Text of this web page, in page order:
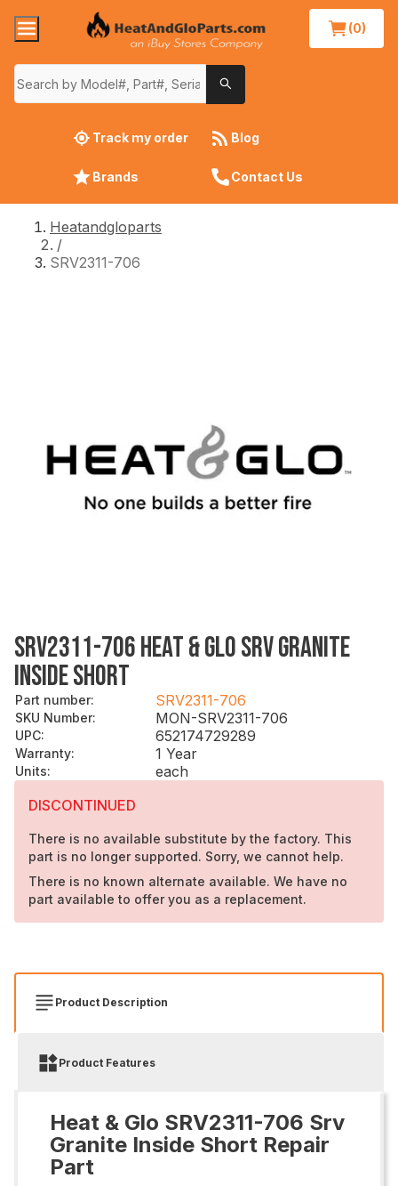
(0)
Track my order Blog
Brands Contact Us
Heatandgloparts
/
SRV2311-706
SRV2311-706 HEAT & GLO SRV GRANITE
INSIDE SHORT
Part number: SRV2311-706
SKU Number: MON-SRV2311-706
UPC: 652174729289
Warranty: 1 Year
Units:
each
DISCONTINUED
There is no available substitute by the factory. This
part is no longer supported. Sorry, we cannot help.
There is no known alternate available. We have no
part available to offer you as a replacement.
Product Description
Product Features
Heat & Glo SRV2311-706 Srv
Granite Inside Short Repair
Part